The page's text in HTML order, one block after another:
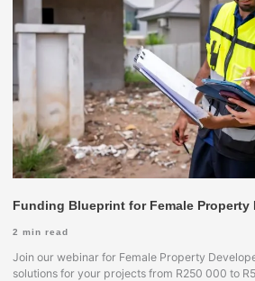
Funding Blueprint for Female Property
2 min read
Join our webinar for Female Property
solutions for your projects from R250 000 to